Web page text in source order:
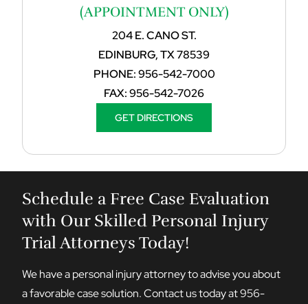
(APPOINTMENT ONLY)
204 E. CANO ST.
EDINBURG, TX 78539
PHONE:956-542-7000
FAX:956-542-7026
GET DIRECTIONS
Schedule a Free Case Evaluation
with Our Skilled Personal Injury
Trial Attorneys Today!
We have a personal injury attorney to advise you about
a favorable case solution. Contact us today at956-